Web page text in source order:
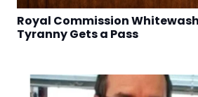
Royal Commission
Tyranny Gets a Pass